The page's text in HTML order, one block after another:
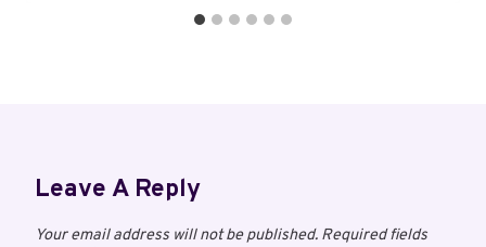
Leave A Reply
Your email address will not be published. Required fields